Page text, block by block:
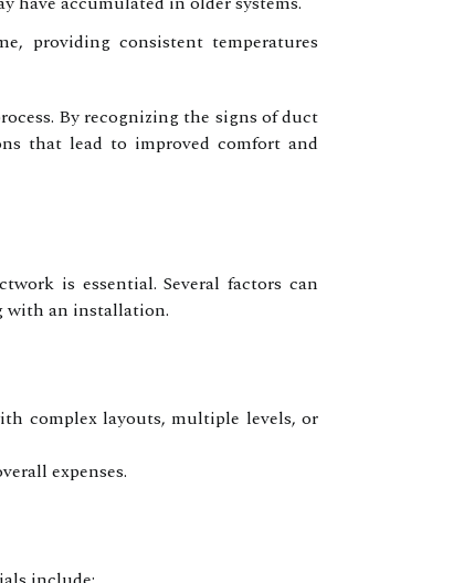
providing consistent temperatures
By recognizing the signs of duct
that lead to improved comfort and
is essential. Several factors can
with an installation.
complex layouts, multiple levels, or
expenses.